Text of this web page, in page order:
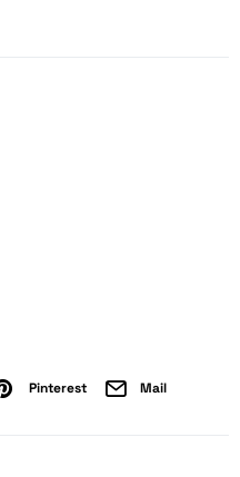
Pinterest Mail